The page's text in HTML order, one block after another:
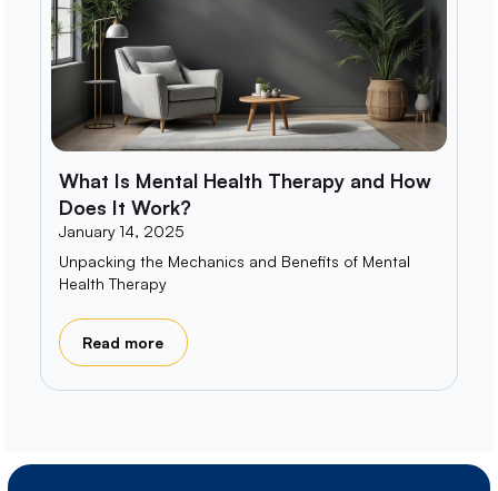
What Is Mental Health Therapy and How
Does It Work?
January 14, 2025
Unpacking the Mechanics and Benefits of Mental
Health Therapy
Read more